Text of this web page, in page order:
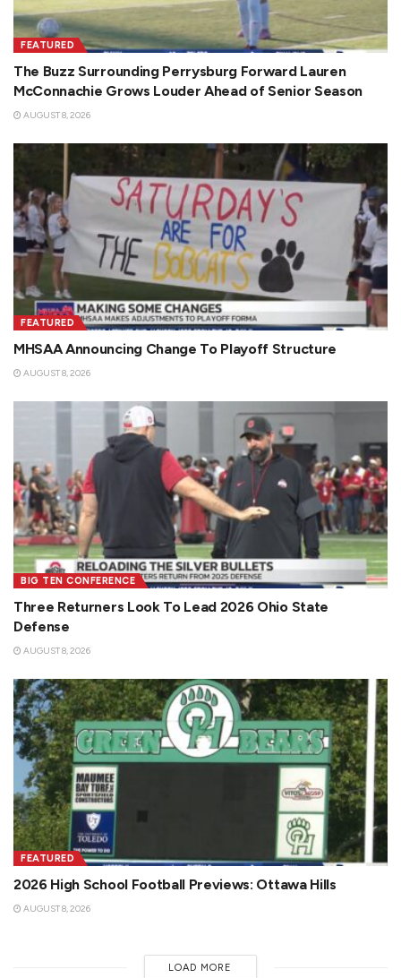
FEATURED
The Buzz Surrounding Perrysburg Forward Lauren
McConnachie Grows Louder Ahead of Senior Season
AUGUST 8, 2026
FEATURED
MHSAA Announcing Change To Playoff Structure
AUGUST 8, 2026
BIG TEN CONFERENCE
Three Returners Look To Lead 2026 Ohio State
Defense
AUGUST 8, 2026
FEATURED
2026 High School Football Previews: Ottawa Hills
AUGUST 8, 2026
LOAD MORE